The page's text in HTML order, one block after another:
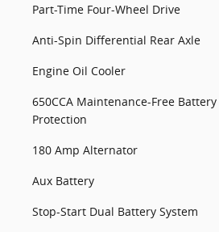
Part-Time Four-Wheel Drive
Anti-Spin Differential Rear Axle
Engine Oil Cooler
650CCA Maintenance-Free
Protection
180 Amp Alternator
Aux Battery
Stop-Start Dual Battery System